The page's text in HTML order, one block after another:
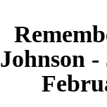
Johnson -